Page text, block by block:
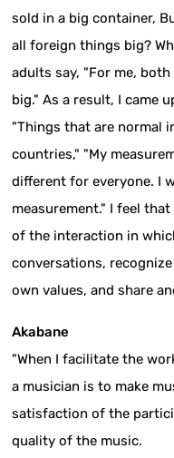
sold in a big container,
all foreign things big?
adults say, "For me,
big." As a result, I came
"Things that are normal
countries," "My
different for everyone. I
measurement." I feel
of the interaction in
conversations,
own values, and share
Akabane
"When I facilitate the
a musician is to make
satisfaction of the
quality of the music.